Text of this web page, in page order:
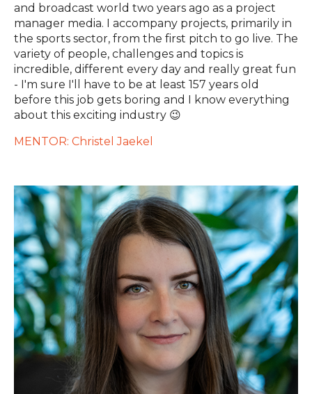
and broadcast world two years ago as a project
manager media. I accompany projects, primarily in
the sports sector, from the first pitch to go live. The
variety of people, challenges and topics is
incredible, different every day and really great fun
- I'm sure I'll have to be at least 157 years old
before this job gets boring and I know everything
about this exciting industry 😉
MENTOR: Christel Jaekel